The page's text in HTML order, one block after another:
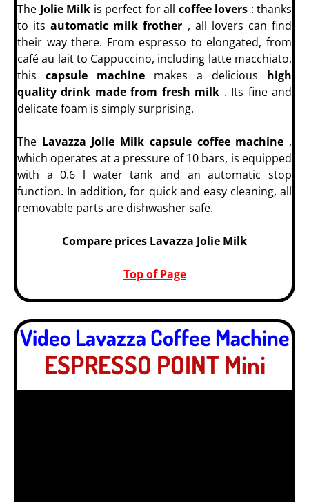
The Jolie Milk is perfect for all coffee lovers : thanks
to itsautomatic milk frother , all lovers can find
their way there. From espresso to elongated, from
café au lait to Cappuccino, including latte macchiato,
this capsule machine makes a delicious high
quality drink made from fresh milk . Its fine and
delicate foam is simply surprising.
The Lavazza Jolie Milk capsule coffee machine ,
which operates at a pressure of 10 bars, is equipped
with a 0.6 l water tank and an automatic stop
function. In addition, for quick and easy cleaning, all
removable parts are dishwasher safe.
Compare prices Lavazza Jolie Milk
Top of Page
Video Lavazza Coffee Machine
ESPRESSO POINT Mini